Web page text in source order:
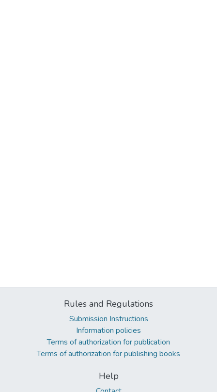
Rules and Regulations
Submission Instructions
Information policies
Terms of authorization for publication
Terms of authorization for publishing books
Help